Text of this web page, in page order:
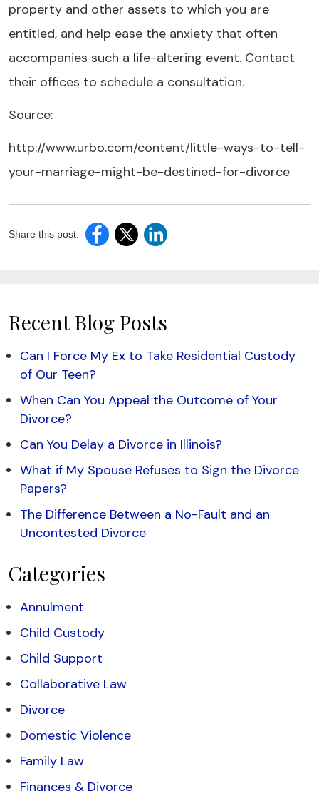
property and other assets to which you are
entitled, and help ease the anxiety that often
accompanies such a life-altering event. Contact
their offices to schedule a consultation.
Source:
http://www.urbo.com/content/little-ways-to-tell-
your-marriage-might-be-destined-for-divorce
Share this post:
Recent Blog Posts
Can I Force My Ex to Take Residential Custody
of Our Teen?
When Can You Appeal the Outcome of Your
Divorce?
Can You Delay a Divorce in Illinois?
What if My Spouse Refuses to Sign the Divorce
Papers?
The Difference Between a No-Fault and an
Uncontested Divorce
Categories
Annulment
Child Custody
Child Support
Collaborative Law
Divorce
Domestic Violence
Family Law
Finances & Divorce